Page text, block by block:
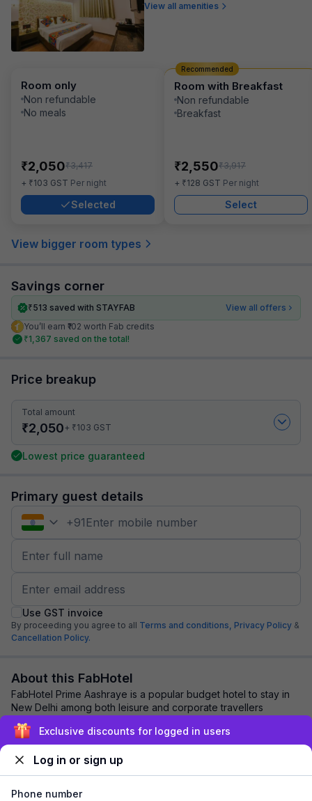
View all amenities
Room only
Non refundable
No meals
₹2,050₹3,417
+ ₹103 GST Per night
Selected
Room with Breakfast
Non refundable
Breakfast
₹2,550₹3,917
+ ₹128 GST Per night
Select
Recommended
View bigger room types
Savings corner
₹513 saved with STAYFAB
View all offers
You’ll earn ₹102 worth Fab credits
₹1,367 saved on the total!
Price breakup
Total amount
₹2,050+ ₹103 GST
Lowest price guaranteed
Primary guest details
+91
Use GST invoice
By proceeding you agree to all Terms and conditions, Privacy Policy &
Cancellation Policy.
About this FabHotel
FabHotel Prime Aashraye is a popular budget hotel to stay in
New Delhi among both leisure and corporate travellers
because of its close proximity to m...
Explore nearby
Exclusive discounts for logged in users
Log in or sign up
Phone number